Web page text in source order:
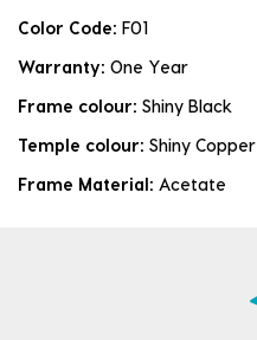
Color Code: F01
Warranty: One Year
Frame colour: Shiny Black
Temple colour: Shiny Copper
Frame Material: Acetate